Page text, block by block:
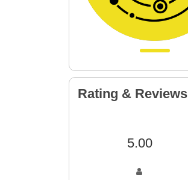
Rating & Reviews
5.00